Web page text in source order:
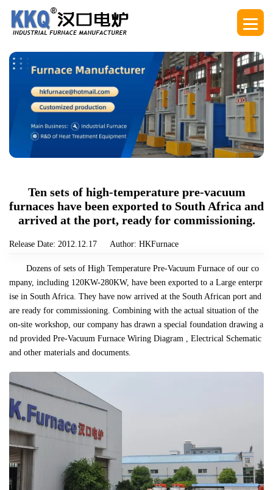
Ten sets of high-temperature pre-vacuum
furnaces have been exported to South Africa and
arrived at the port, ready for commissioning.
Release Date: 2012.12.17 Author: HKFurnace
Dozens of sets of High Temperature Pre-Vacuum Furnace of our co
mpany, including 120KW-280KW, have been exported to a Large enterpr
ise in South Africa. They have now arrived at the South African port and
are ready for commissioning. Combining with the actual situation of the
on-site workshop, our company has drawn a special foundation drawing a
nd provided Pre-Vacuum Furnace Wiring Diagram , Electrical Schematic
and other materials and documents.